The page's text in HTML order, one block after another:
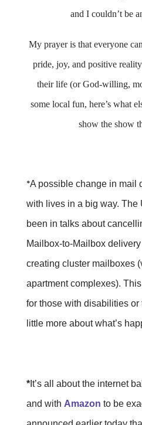
and I couldn’t be
My prayer is that everyone
pride, joy, and positive
their life (or God-willing,
some local fun, here’s what
show the show
*A possible change in mail
with lives in a big way. The
been in talks about
Mailbox-to-Mailbox
creating cluster mailboxes
apartment complexes).
for those with disabilities or
little more about what’s
*It’s all about the internet
and with Amazon to be